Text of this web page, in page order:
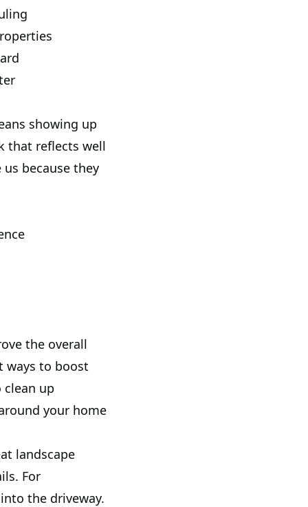
showing up
that reflects well
because they
the overall
ways to boost
up
your home
landscape
For
the driveway.